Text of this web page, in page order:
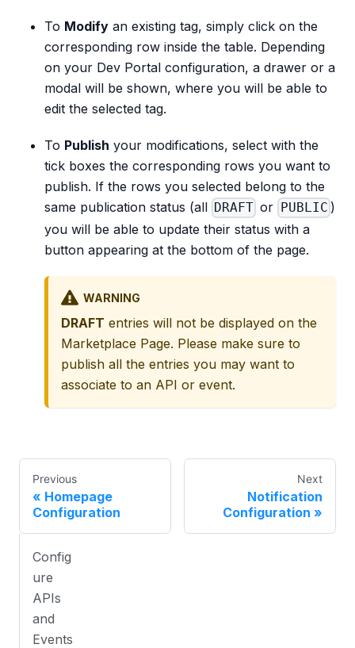
To Modify an existing tag, simply click on the
corresponding row inside the table. Depending
on your Dev Portal configuration, a drawer or a
modal will be shown, where you will be able to
edit the selected tag.
To Publish your modifications, select with the
tick boxes the corresponding rows you want to
publish. If the rows you selected belong to the
same publication status (all DRAFT or PUBLIC )
you will be able to update their status with a
button appearing at the bottom of the page.
WARNING
DRAFT entries will not be displayed on the
Marketplace Page. Please make sure to
publish all the entries you may want to
associate to an API or event.
Previous
Homepage
Configuration
Next
Notification
Configuration
Config
ure
APIs
and
Events